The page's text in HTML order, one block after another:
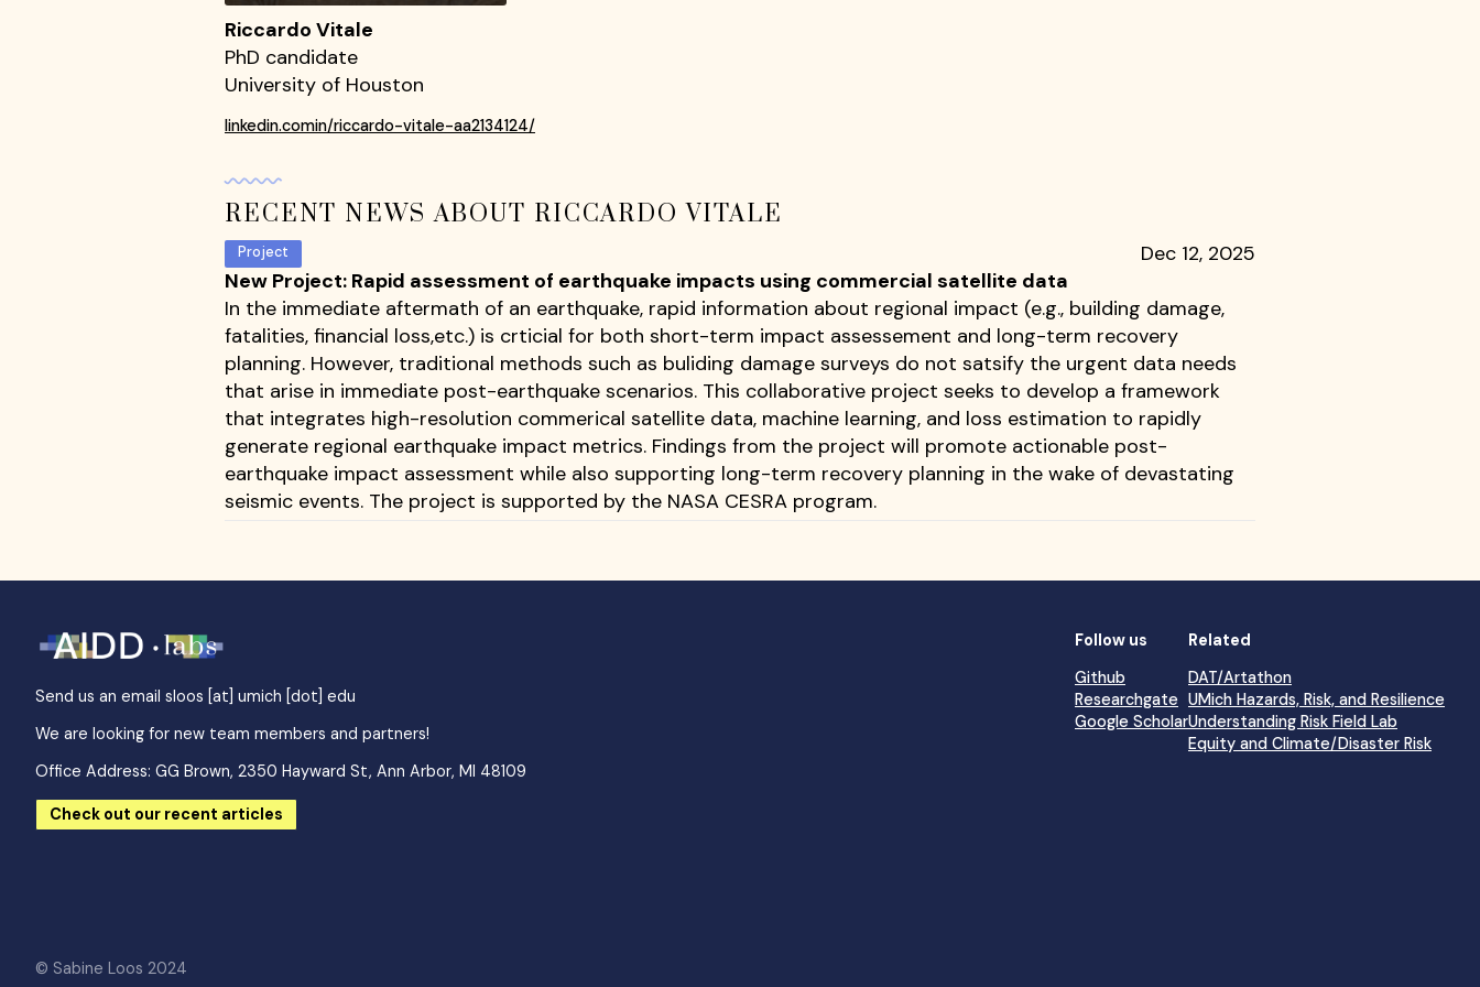
Riccardo Vitale
PhD candidate
University of Houston
linkedin.comin/riccardo-vitale-aa2134124/
RECENT NEWS ABOUT RICCARDO VITALE
Project
Dec 12, 2025
New Project: Rapid assessment of earthquake impacts using commercial satellite data
In the immediate aftermath of an earthquake, rapid information about regional impact (e.g., building damage,
fatalities, financial loss,etc.) is crticial for both short-term impact assessement and long-term recovery
planning. However, traditional methods such as buliding damage surveys do not satsify the urgent data needs
that arise in immediate post-earthquake scenarios. This collaborative project seeks to develop a framework
that integrates high-resolution commerical satellite data, machine learning, and loss estimation to rapidly
generate regional earthquake impact metrics. Findings from the project will promote actionable post-
earthquake impact assessment while also supporting long-term recovery planning in the wake of devastating
seismic events. The project is supported by the NASA CESRA program.
Send us an email sloos [at] umich [dot] edu
We are looking for new team members and partners!
Office Address: GG Brown, 2350 Hayward St, Ann Arbor, MI 48109
Check out our recent articles
© Sabine Loos 2024
Follow us
Github
Researchgate
Google Scholar
Related
DAT/Artathon
UMich Hazards, Risk, and Resilience
Understanding Risk Field Lab
Equity and Climate/Disaster Risk